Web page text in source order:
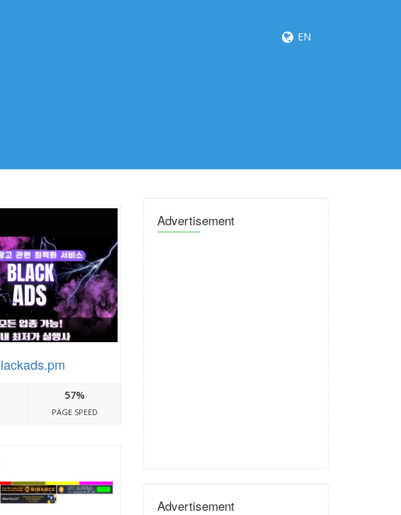
EN
57%
PAGE SPEED
Advertisement
Advertisement